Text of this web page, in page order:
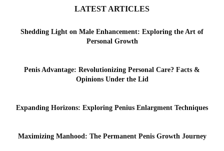
LATEST ARTICLES
Shedding Light on Male Enhancement: Exploring the Art of
Personal Growth
Penis Advantage: Revolutionizing Personal Care? Facts &
Opinions Under the Lid
Expanding Horizons: Exploring Penius Enlargment Techniques
Maximizing Manhood: The Permanent Penis Growth Journey